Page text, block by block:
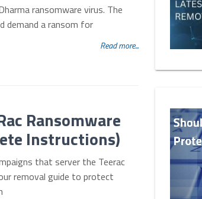
ransomware virus. The
demand a ransom for
Read more...
Ransomware
Instructions)
that server the Teerac
removal guide to protect